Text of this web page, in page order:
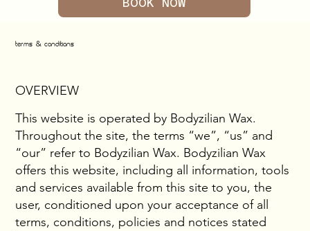
BOOK NOW
TERMS & CONDITIONS
OVERVIEW
This website is operated by Bodyzilian Wax.
Throughout the site, the terms “we”, “us” and
“our” refer to Bodyzilian Wax. Bodyzilian Wax
offers this website, including all information, tools
and services available from this site to you, the
user, conditioned upon your acceptance of all
terms, conditions, policies and notices stated